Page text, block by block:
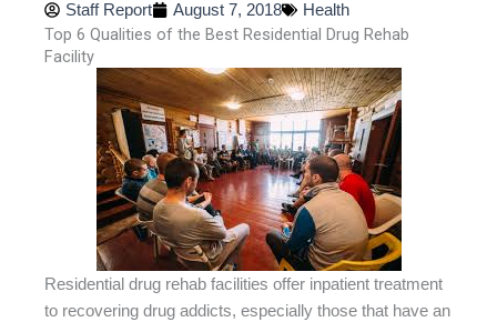
Staff Report August 7, 2018 Health
Top 6 Qualities of the Best Residential Drug Rehab
Facility
Residential drug rehab facilities offer inpatient treatment
to recovering drug addicts, especially those that have an